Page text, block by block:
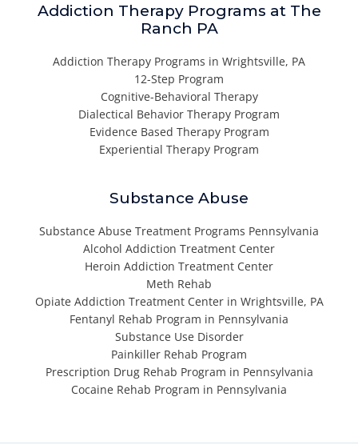
Addiction Therapy Programs at The
Ranch PA
Addiction Therapy Programs in Wrightsville, PA
12-Step Program
Cognitive-Behavioral Therapy
Dialectical Behavior Therapy Program
Evidence Based Therapy Program
Experiential Therapy Program
Substance Abuse
Substance Abuse Treatment Programs Pennsylvania
Alcohol Addiction Treatment Center
Heroin Addiction Treatment Center
Meth Rehab
Opiate Addiction Treatment Center in Wrightsville, PA
Fentanyl Rehab Program in Pennsylvania
Substance Use Disorder
Painkiller Rehab Program
Prescription Drug Rehab Program in Pennsylvania
Cocaine Rehab Program in Pennsylvania